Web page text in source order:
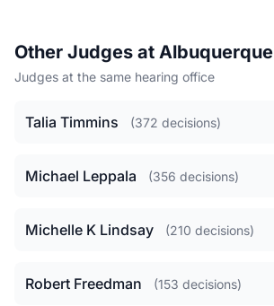
Other Judges at Albuquerque
Judges at the same hearing office
Talia Timmins (372 decisions)
Michael Leppala (356 decisions)
Michelle K Lindsay (210 decisions)
Robert Freedman (153 decisions)